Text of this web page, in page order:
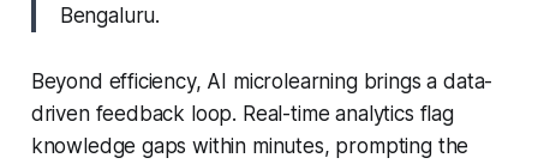
Bengaluru.
Beyond efficiency, AI microlearning brings a data-
driven feedback loop. Real-time analytics flag
knowledge gaps within minutes, prompting the